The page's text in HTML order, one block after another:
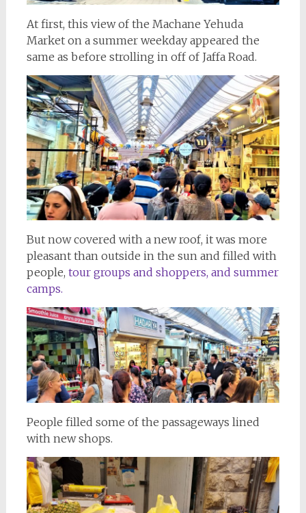
At first, this view of the Machane Yehuda
Market on a summer weekday appeared the
same as before strolling in off of Jaffa Road.
But now covered with a new roof, it was more
pleasant than outside in the sun and filled with
people, tour groups and shoppers, and summer
camps.
People filled some of the passageways lined
with new shops.